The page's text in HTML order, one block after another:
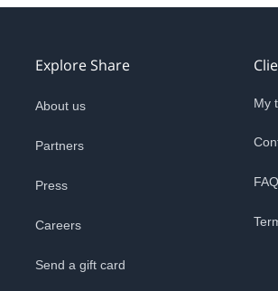
Explore Share
About us
Partners
Press
Careers
Send a gift card
My